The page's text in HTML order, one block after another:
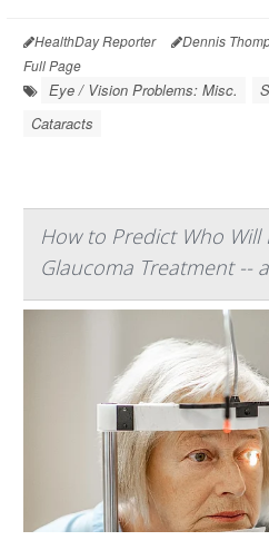
HealthDay Reporter Dennis
Full Page
Eye / Vision Problems: Misc.
Cataracts
How to Predict Who Will
Glaucoma Treatment --